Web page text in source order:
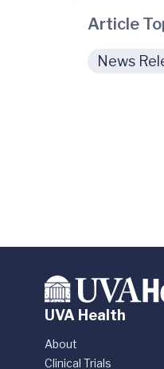
Article
News
UVA Health
About
Clinical Trials